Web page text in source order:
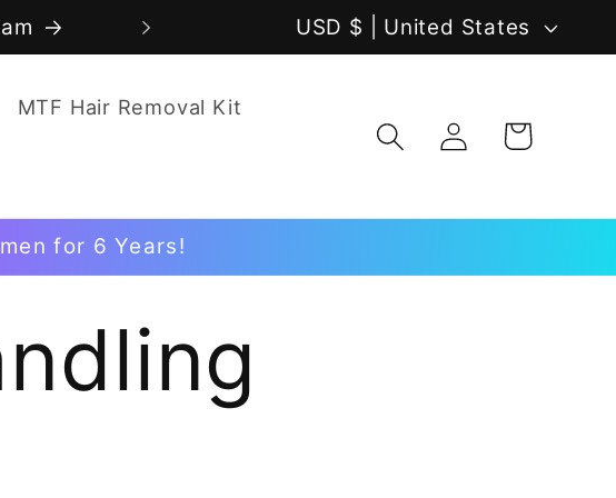
C
t
r
USD $ | United States
MTF Hair Removal Kit
Log
in
Cart
for 6 Years!